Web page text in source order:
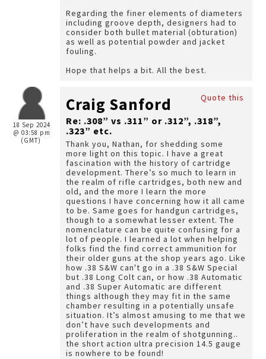
Regarding the finer elements of diameters
including groove depth, designers had to
consider both bullet material (obturation)
as well as potential powder and jacket
fouling.
Hope that helps a bit. All the best.
18 Sep 2024
@ 03:58 pm
(GMT)
Quote this
Craig Sanford
Re: .308” vs .311” or .312”, .318”,
.323” etc.
Thank you, Nathan, for shedding some
more light on this topic. I have a great
fascination with the history of cartridge
development. There’s so much to learn in
the realm of rifle cartridges, both new and
old, and the more I learn the more
questions I have concerning how it all came
to be. Same goes for handgun cartridges,
though to a somewhat lesser extent. The
nomenclature can be quite confusing for a
lot of people. I learned a lot when helping
folks find the find correct ammunition for
their older guns at the shop years ago. Like
how .38 S&W can't go in a .38 S&W Special
but .38 Long Colt can, or how .38 Automatic
and .38 Super Automatic are different
things although they may fit in the same
chamber resulting in a potentially unsafe
situation. It’s almost amusing to me that we
don’t have such developments and
proliferation in the realm of shotgunning..
the short action ultra precision 14.5 gauge
is nowhere to be found!